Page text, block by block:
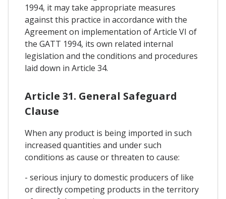
1994, it may take appropriate measures
against this practice in accordance with the
Agreement on implementation of Article VI of
the GATT 1994, its own related internal
legislation and the conditions and procedures
laid down in Article 34.
Article 31. General Safeguard
Clause
When any product is being imported in such
increased quantities and under such
conditions as cause or threaten to cause:
- serious injury to domestic producers of like
or directly competing products in the territory